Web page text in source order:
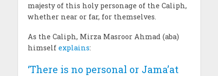
majesty of this holy personage of the Caliph,
whether near or far, for themselves.
As the Caliph, Mirza Masroor Ahmad (aba)
himself explains:
‘There is no personal or Jama’at